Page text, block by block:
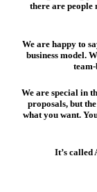
there are people
We are happy to
business model.
We are special in
proposals, but
what you want.
It’s called